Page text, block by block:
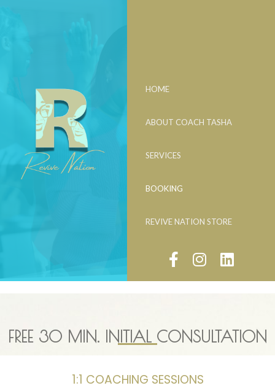
HOME
ABOUT COACH TASHA
SERVICES
BOOKING
REVIVE NATION STORE
FREE 30 MIN. INITIAL CONSULTATION
1:1 COACHING SESSIONS